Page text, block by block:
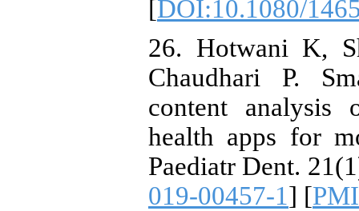
[DOI:10.1080/
26. Hotwani K,
Chaudhari P.
content analysis
health apps for
Paediatr Dent.
019-00457-1] [